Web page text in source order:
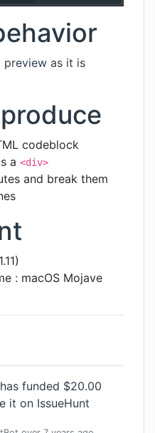
preview as it is
codeblock
a <div>
and break them
: macOS Mojave
funded $20.00
it on IssueHunt